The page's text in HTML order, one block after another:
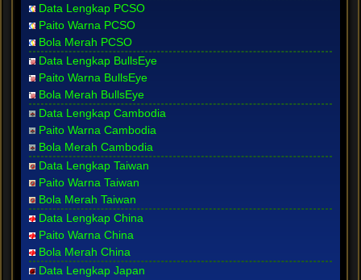
Data Lengkap PCSO
Paito Warna PCSO
Bola Merah PCSO
Data Lengkap BullsEye
Paito Warna BullsEye
Bola Merah BullsEye
Data Lengkap Cambodia
Paito Warna Cambodia
Bola Merah Cambodia
Data Lengkap Taiwan
Paito Warna Taiwan
Bola Merah Taiwan
Data Lengkap China
Paito Warna China
Bola Merah China
Data Lengkap Japan